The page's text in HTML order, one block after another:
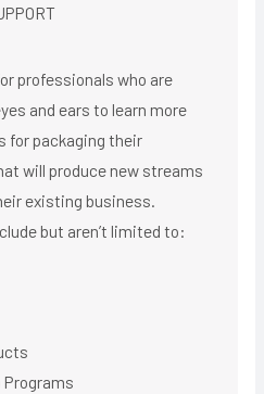
professionals who are
and ears to learn more
for packaging their
will produce new streams
existing business.
but aren’t limited to:
Programs